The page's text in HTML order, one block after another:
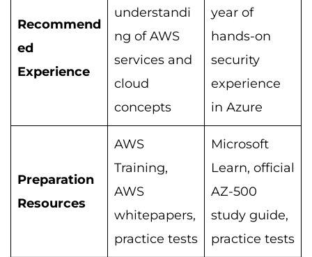
Recommend
ed
Experience
understandi
ng of AWS
services and
cloud
concepts
year of
hands-on
security
experience
in Azure
Preparation
Resources
AWS
Training,
AWS
whitepapers,
practice tests
Microsoft
Learn, official
AZ-500
study guide,
practice tests